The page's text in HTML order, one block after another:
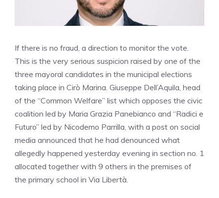
If there is no fraud, a direction to monitor the vote.
This is the very serious suspicion raised by one of the
three mayoral candidates in the municipal elections
taking place in Cirò Marina. Giuseppe Dell’Aquila, head
of the “Common Welfare” list which opposes the civic
coalition led by Maria Grazia Panebianco and “Radici e
Futuro” led by Nicodemo Parrilla, with a post on social
media announced that he had denounced what
allegedly happened yesterday evening in section no. 1
allocated together with 9 others in the premises of
the primary school in Via Libertà.